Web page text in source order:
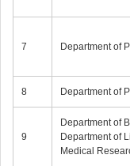
7 Department of
8 Department of
9
Department of
Department of
Medical